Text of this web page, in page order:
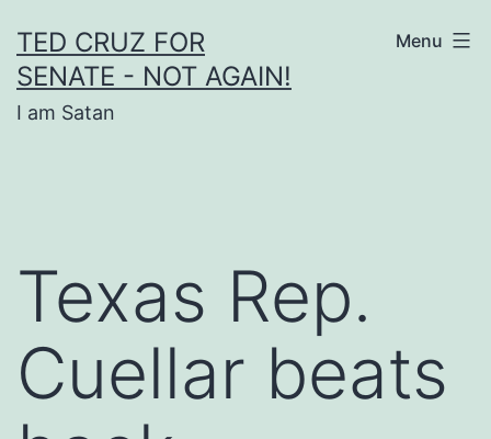
to
content
TED CRUZ FOR
SENATE - NOT AGAIN!
I am Satan
Menu
Texas Rep.
Cuellar beats